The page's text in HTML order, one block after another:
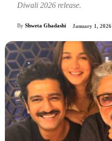
Diwali 2026 release.
By Shweta Ghadashi January 1, 2026